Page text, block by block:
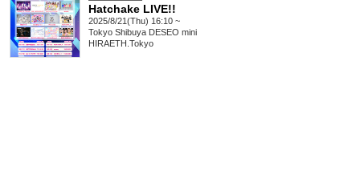
Hatchake LIVE!!
2025/8/21(Thu) 16:10 ~
Tokyo Shibuya DESEO mini
HIRAETH.Tokyo